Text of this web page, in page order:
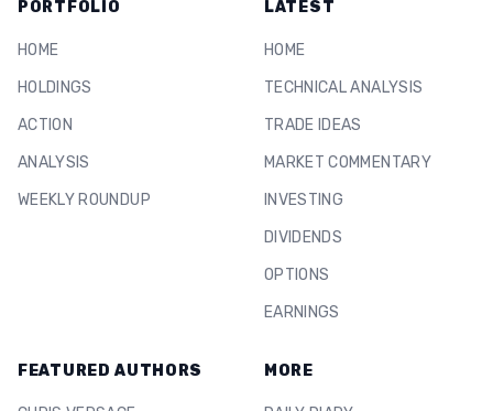
PORTFOLIO
HOME
HOLDINGS
ACTION
ANALYSIS
WEEKLY ROUNDUP
LATEST
HOME
TECHNICAL ANALYSIS
TRADE IDEAS
MARKET COMMENTARY
INVESTING
DIVIDENDS
OPTIONS
EARNINGS
FEATURED AUTHORS MORE